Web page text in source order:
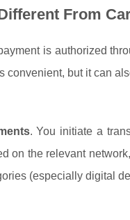
From
is authorized
convenient, but it can
. You initiate a
on the relevant
(especially digital